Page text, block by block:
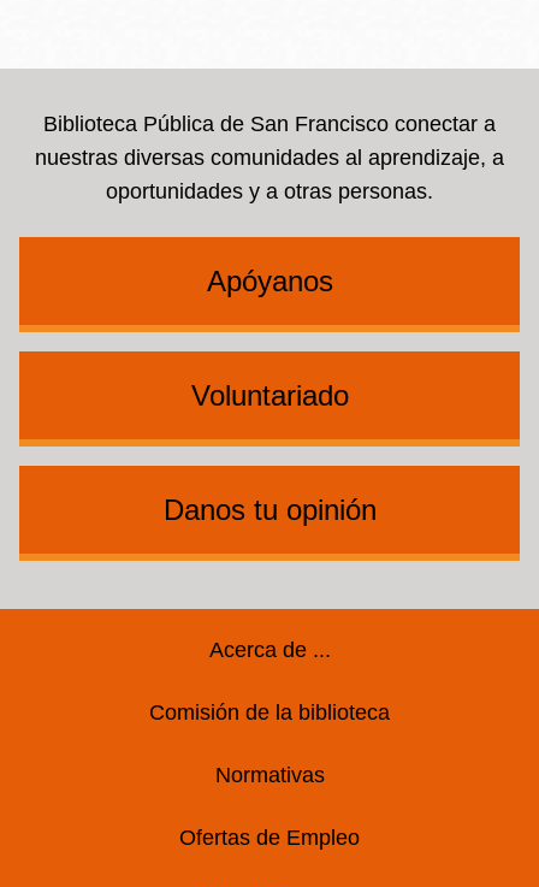
Biblioteca Pública de San Francisco conectar a
nuestras diversas comunidades al aprendizaje, a
oportunidades y a otras personas.
Apóyanos
Voluntariado
Danos tu opinión
Acerca de ...
Comisión de la biblioteca
Normativas
Ofertas de Empleo